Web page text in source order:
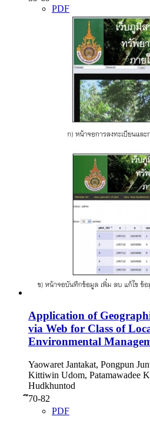
PDF
Application of
via Web for Class of
Environmental
Yaowaret Jantakat, Pongpun
Kittiwin Udom, Patamawadee
Hudkhuntod
ึ70-82
PDF